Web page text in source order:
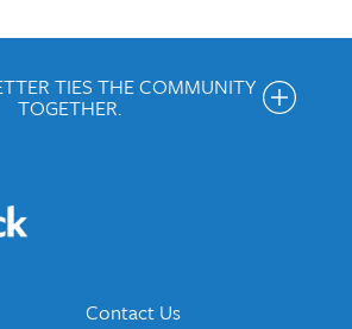
TIES THE COMMUNITY
TOGETHER.
our email list? We send out weekly
with news and ways to get
LIST Contact Us